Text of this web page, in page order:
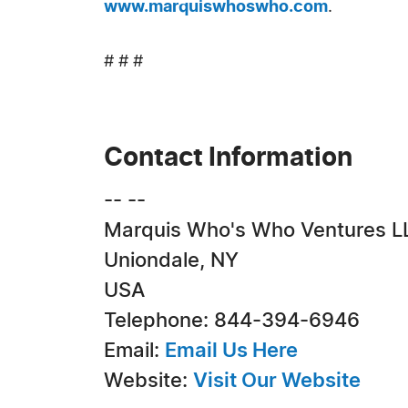
www.marquiswhoswho.com.
# # #
Contact Information
-- --
Marquis Who's Who Ventures
Uniondale, NY
USA
Telephone: 844-394-6946
Email: Email Us Here
Website: Visit Our Website